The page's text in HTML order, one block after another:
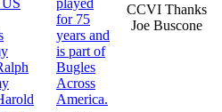
CCVI Thanks
Joe Buscone